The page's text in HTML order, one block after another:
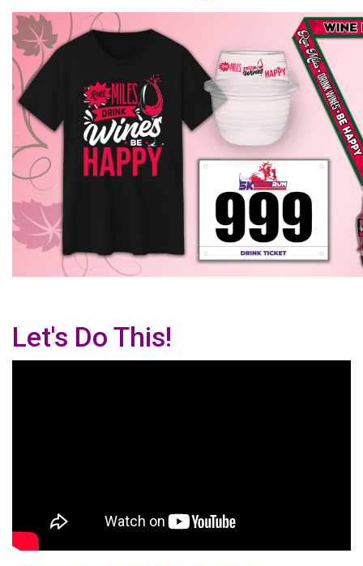
Let's Do This!